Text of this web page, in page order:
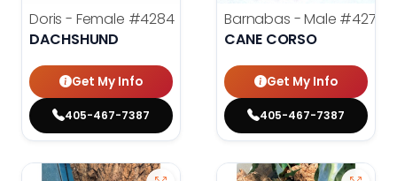
Doris - Female #4284
DACHSHUND
Get My Info
405-467-7387
Barnabas - Male #4279
CANE CORSO
Get My Info
405-467-7387